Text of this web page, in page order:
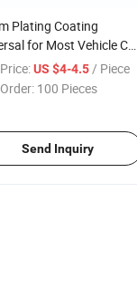
Plating Coating
for Most Vehicle Car
US $4-4.5 / Piece
100 Pieces
Send Inquiry